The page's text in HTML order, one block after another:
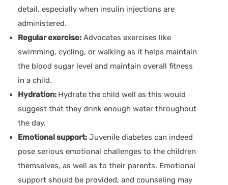
detail, especially when insulin injections are
administered.
Regular exercise: Advocates exercises like
swimming, cycling, or walking as it helps maintain
the blood sugar level and maintain overall fitness
in a child.
Hydration: Hydrate the child well as this would
suggest that they drink enough water throughout
the day.
Emotional support: Juvenile diabetes can indeed
pose serious emotional challenges to the children
themselves, as well as to their parents. Emotional
support should be provided, and counseling may